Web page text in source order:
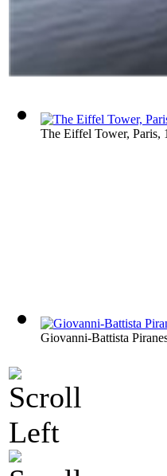
The Eiffel Tower, Paris,
Giovanni-Battista